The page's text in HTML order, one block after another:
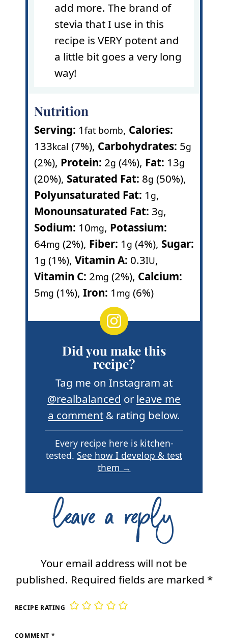
add more. The brand of
stevia that I use in this
recipe is VERY potent and
a little bit goes a very long
way!
Nutrition
Serving: 1fat bomb, Calories:
133kcal (7%), Carbohydrates: 5g
(2%), Protein: 2g (4%), Fat: 13g
(20%), Saturated Fat: 8g (50%),
Polyunsaturated Fat: 1 g,
Monounsaturated Fat: 3g,
Sodium: 10mg, Potassium:
64mg (2%), Fiber: 1 g (4%), Sugar:
1 g (1%), Vitamin A: 0.3IU,
Vitamin C: 2mg (2%), Calcium:
5mg (1%), Iron: 1 mg (6%)
Did you make this
recipe?
Tag me on Instagram at
@realbalanced or leave me
a comment & rating below.
Every recipe here is kitchen-
tested. See how I develop & test
them →
leave a reply
Your email address will not be
published. Required fields are marked *
RECIPE RATING
COMMENT *